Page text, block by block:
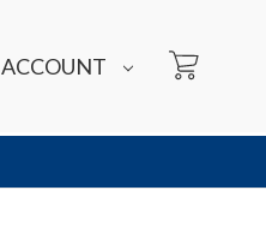
ACCOUNT